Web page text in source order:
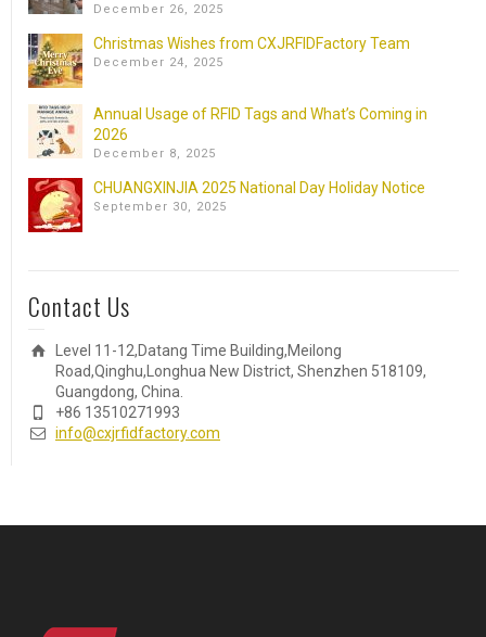
December 26, 2025
Christmas Wishes from CXJRFIDFactory Team
December 24, 2025
Annual Usage of RFID Tags and What’s Coming in
2026
December 8, 2025
CHUANGXINJIA 2025 National Day Holiday Notice
September 30, 2025
Contact Us
Level 11-12,Datang Time Building,Meilong
Road,Qinghu,Longhua New District, Shenzhen 518109,
Guangdong, China.
+86 13510271993
info@cxjrfidfactory.com